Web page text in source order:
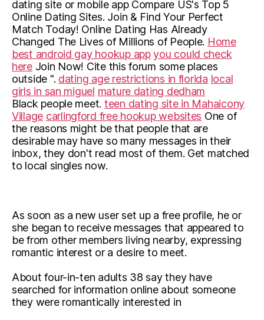
dating site or mobile app Compare US's Top 5
Online Dating Sites. Join & Find Your Perfect
Match Today! Online Dating Has Already
Changed The Lives of Millions of People. Home
best android gay hookup app you could check
hereJoin Now! Cite this forum some places
outside ". dating age restrictions in florida local
girls in san miguel mature dating dedham
Black people meet. teen dating site in Mahaicony
Village carlingford free hookup websites One of
the reasons might be that people that are
desirable may have so many messages in their
inbox, they don't read most of them. Get matched
to local singles now.
As soon as a new user set up a free profile, he or
she began to receive messages that appeared to
be from other members living nearby, expressing
romantic interest or a desire to meet.
About four-in-ten adults 38 say they have
searched for information online about someone
they were romantically interested in